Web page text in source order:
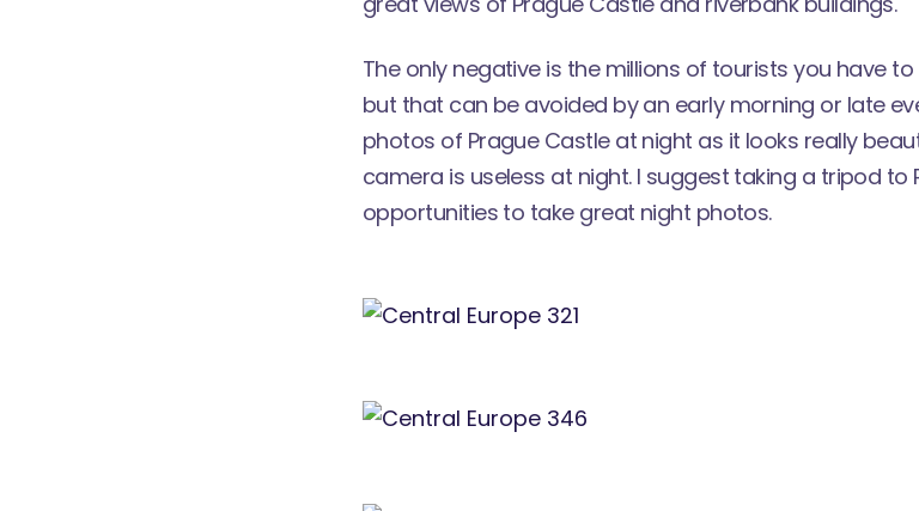
The only negative is the millions of tourists you have
but that can be avoided by an early morning or late
photos of Prague Castle at night as it looks really
camera is useless at night. I suggest taking a tripod to
opportunities to take great night photos.